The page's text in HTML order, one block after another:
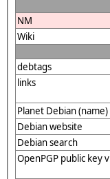
NM
Wiki
debtags
links
Planet Debian (name)
Debian website
Debian search
OpenPGP public key